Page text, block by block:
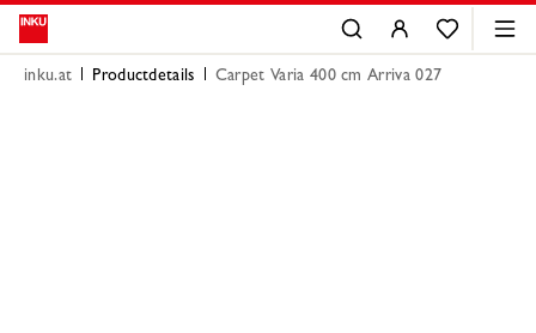
inku.at Productdetails Carpet Varia 400 cm Arriva 027